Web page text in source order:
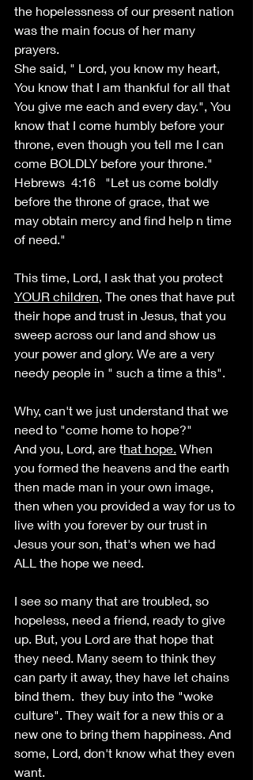
the hopelessness of our present nation
was the main focus of her many
prayers.
She said, " Lord, you know my heart,
You know that I am thankful for all that
You give me each and every day.", You
know that I come humbly before your
throne, even though you tell me I can
come BOLDLY before your throne."
Hebrews  4:16   "Let us come boldly
before the throne of grace, that we
may obtain mercy and find help n time
of need."
This time, Lord, I ask that you protect
YOUR children, The ones that have put
their hope and trust in Jesus, that you
sweep across our land and show us
your power and glory. We are a very
needy people in " such a time a this".
Why, can't we just understand that we
need to "come home to hope?"
And you, Lord, are that hope. When
you formed the heavens and the earth
then made man in your own image,
then when you provided a way for us to
live with you forever by our trust in
Jesus your son, that's when we had
ALL the hope we need.
I see so many that are troubled, so
hopeless, need a friend, ready to give
up. But, you Lord are that hope that
they need. Many seem to think they
can party it away, they have let chains
bind them.  they buy into the "woke
culture". They wait for a new this or a
new one to bring them happiness. And
some, Lord, don't know what they even
want.